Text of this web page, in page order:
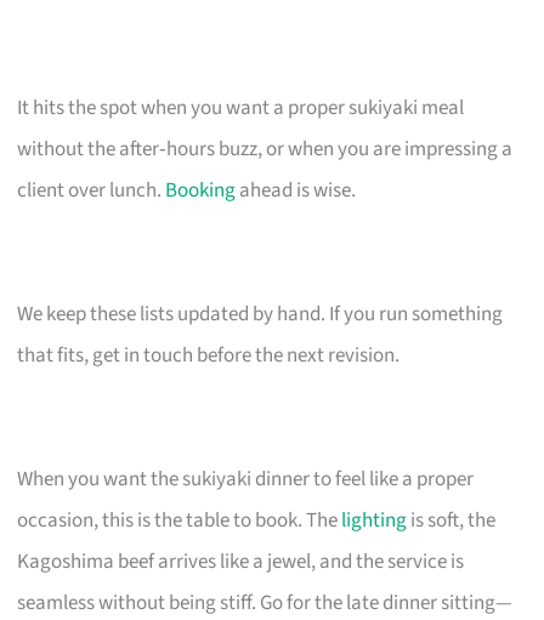
It hits the spot when you want a proper sukiyaki meal
without the after‑hours buzz, or when you are impressing a
client over lunch. Bookingahead is wise.
We keep these lists updated by hand. If you run something
that fits, get in touch before the next revision.
When you want the sukiyaki dinner to feel like a proper
occasion, this is the table to book. Thelightingis soft, the
Kagoshima beef arrives like a jewel, and the service is
seamless without being stiff. Go for the late dinner sitting—